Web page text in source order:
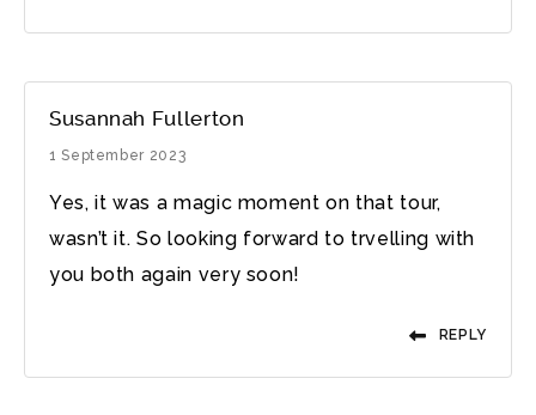
Susannah Fullerton
1 September 2023
Yes, it was a magic moment on that tour,
wasn’t it. So looking forward to trvelling with
you both again very soon!
REPLY